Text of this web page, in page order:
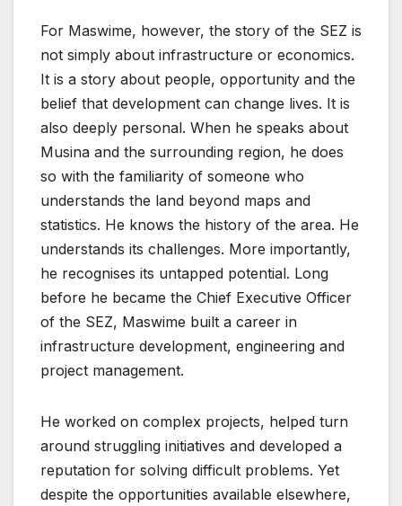
For Maswime, however, the story of the SEZ is
not simply about infrastructure or economics.
It is a story about people, opportunity and the
belief that development can change lives. It is
also deeply personal. When he speaks about
Musina and the surrounding region, he does
so with the familiarity of someone who
understands the land beyond maps and
statistics. He knows the history of the area. He
understands its challenges. More importantly,
he recognises its untapped potential. Long
before he became the Chief Executive Officer
of the SEZ, Maswime built a career in
infrastructure development, engineering and
project management.
He worked on complex projects, helped turn
around struggling initiatives and developed a
reputation for solving difficult problems. Yet
despite the opportunities available elsewhere,